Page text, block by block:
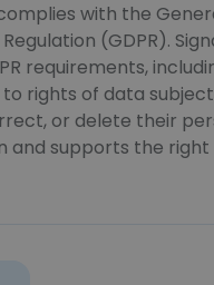
with the
(GDPR).
requirements,
rights of data
or delete their
and supports the